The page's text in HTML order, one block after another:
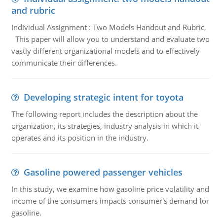
and rubric
Individual Assignment : Two Models Handout and Rubric,
This paper will allow you to understand and evaluate two
vastly different organizational models and to effectively
communicate their differences.
Developing strategic intent for toyota
The following report includes the description about the
organization, its strategies, industry analysis in which it
operates and its position in the industry.
Gasoline powered passenger vehicles
In this study, we examine how gasoline price volatility and
income of the consumers impacts consumer's demand for
gasoline.